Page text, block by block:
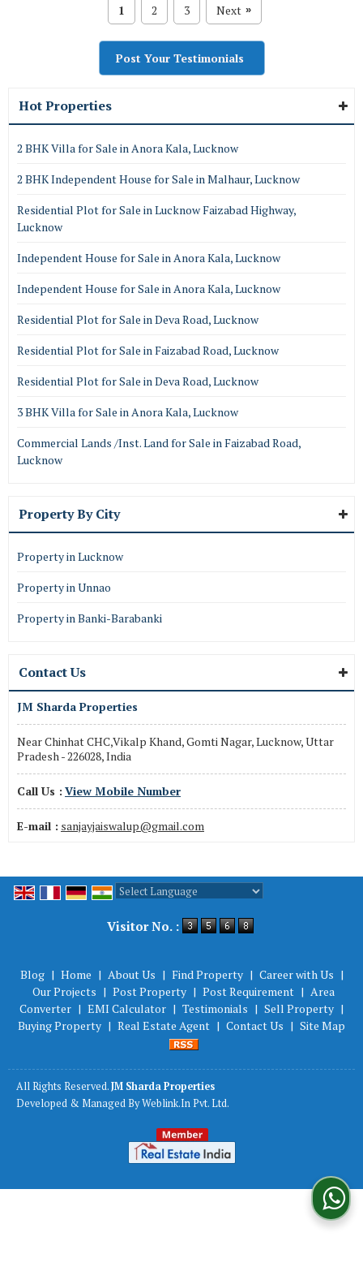
1 2 3 Next »
Post Your Testimonials
Hot Properties
2 BHK Villa for Sale in Anora Kala, Lucknow
2 BHK Independent House for Sale in Malhaur, Lucknow
Residential Plot for Sale in Lucknow Faizabad Highway,
Lucknow
Independent House for Sale in Anora Kala, Lucknow
Independent House for Sale in Anora Kala, Lucknow
Residential Plot for Sale in Deva Road, Lucknow
Residential Plot for Sale in Faizabad Road, Lucknow
Residential Plot for Sale in Deva Road, Lucknow
3 BHK Villa for Sale in Anora Kala, Lucknow
Commercial Lands /Inst. Land for Sale in Faizabad Road,
Lucknow
Property By City
Property in Lucknow
Property in Unnao
Property in Banki-Barabanki
Contact Us
JM Sharda Properties
Near Chinhat CHC,Vikalp Khand, Gomti Nagar, Lucknow, Uttar
Pradesh - 226028, India
Call Us : View Mobile Number
E-mail : sanjayjaiswalup@gmail.com
Visitor No. :
Blog | Home | About Us | Find Property | Career with Us |
Our Projects | Post Property | Post Requirement | Area
Converter | EMI Calculator | Testimonials | Sell Property |
Buying Property | Real Estate Agent | Contact Us | Site Map
All Rights Reserved.JM Sharda Properties
Developed & Managed ByWeblink.In Pvt. Ltd.